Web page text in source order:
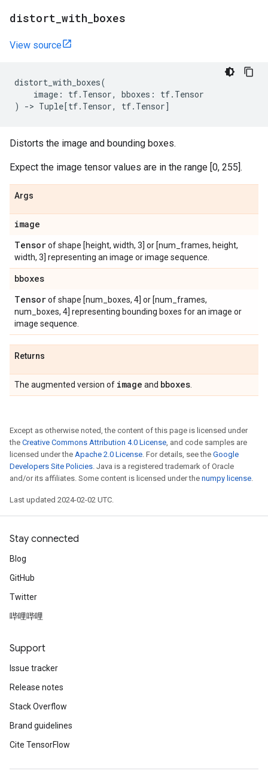
distort with boxes
View source
distort_with_boxes(
image : tf. Tensor, bboxes : tf. Tensor
)
-> Tuple[tf. Tensor, tf. Tensor]
Distorts the image and bounding boxes.
Expect the image tensor values are in the range [0, 255].
Args
image
Tensorof shape [height, width, 3] or [num_frames, height,
width, 3] representing an image or image sequence.
bboxes
Tensorof shape [num_boxes, 4] or [num_frames,
num_boxes, 4] representing bounding boxes for an image or
image sequence.
Returns
The augmented version of image and bboxes
Except as otherwise noted, the content of this page is licensed under
the Creative Commons Attribution 4.0 License, and code samples are
licensed under the Apache 2.0 License. For details, see the Google
Developers Site Policies. Java is a registered trademark of Oracle
and/or its affiliates. Some content is licensed under the numpy license.
Last updated 2024-02-02 UTC.
Stay connected
Blog
GitHub
Twitter
哔哩哔哩
Support
Issue tracker
Release notes
Stack Overflow
Brand guidelines
Cite TensorFlow